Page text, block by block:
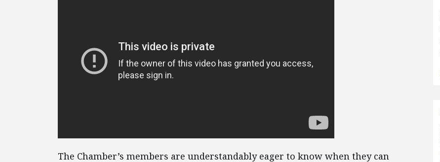
The Chamber’s members are understandably eager to know when they can